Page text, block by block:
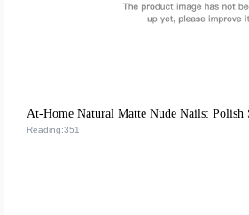
Reading:351